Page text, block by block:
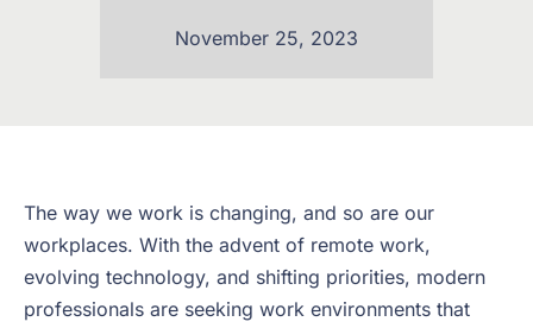
November 25, 2023
The way we work is changing, and so are our
workplaces. With the advent of remote work,
evolving technology, and shifting priorities, modern
professionals are seeking work environments that